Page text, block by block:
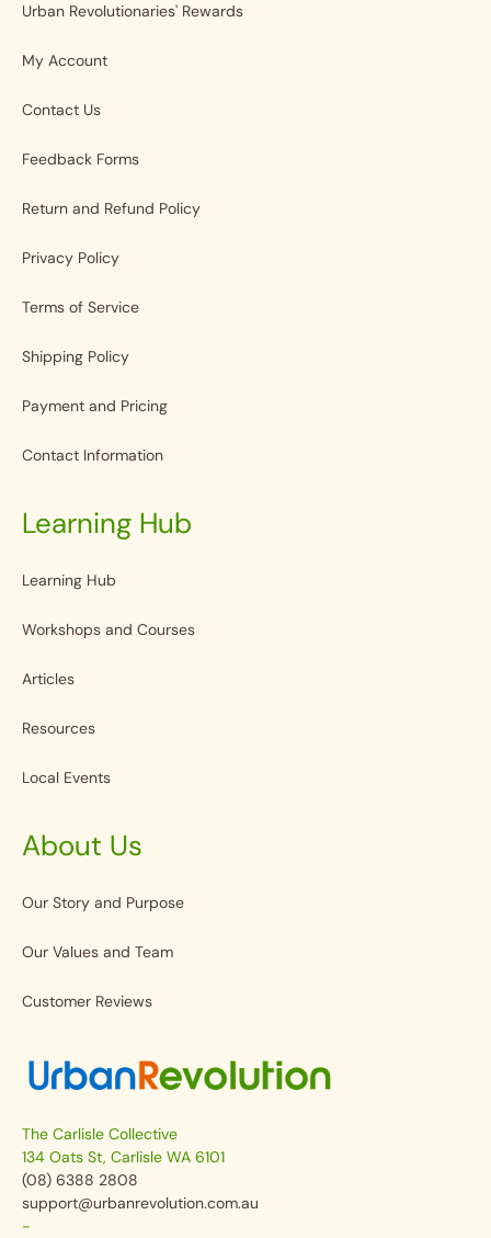
Urban Revolutionaries' Rewards
My Account
Contact Us
Feedback Forms
Return and Refund Policy
Privacy Policy
Terms of Service
Shipping Policy
Payment and Pricing
Contact Information
Learning Hub
Learning Hub
Workshops and Courses
Articles
Resources
Local Events
About Us
Our Story and Purpose
Our Values and Team
Customer Reviews
The Carlisle Collective
134 Oats St, Carlisle WA 6101
(08) 6388 2808
support@urbanrevolution.com.au
-